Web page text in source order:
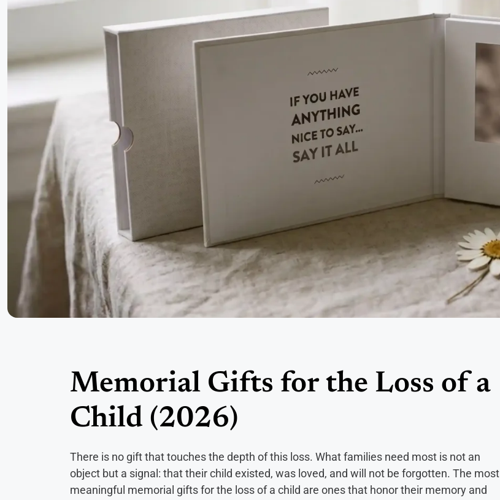
Memorial Gifts for the Loss of a
Child (2026)
There is no gift that touches the depth of this loss. What families need most is not an
object but a signal: that their child existed, was loved, and will not be forgotten. The most
meaningful memorial gifts for the loss of a child are ones that honor their memory and